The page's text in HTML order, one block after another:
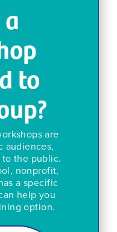
to
are
audiences,
the public.
nonprofit,
a specific
help you
option.